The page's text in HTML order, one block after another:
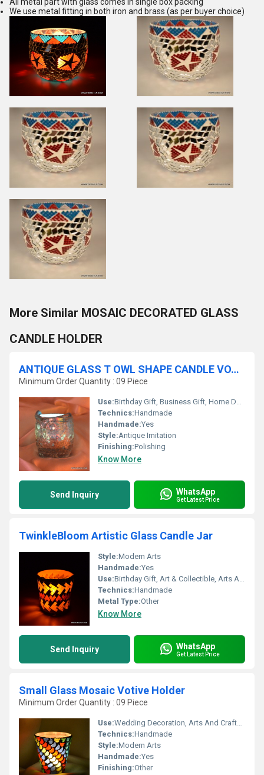
We use metal fitting in both iron and brass (as per buyer choice)
More Similar MOSAIC DECORATED GLASS
CANDLE HOLDER
ANTIQUE GLASS T OWL SHAPE CANDLE VOTIVE
Minimum Order Quantity : 09 Piece
Use:Birthday Gift, Business Gift, Home Decoration, Souvenir, Wedding Decoration, Gift, Promotional, Ceremony Or Party Decoration, Art & Collectible, Holiday Decoration & Gift
Technics:Handmade
Handmade:Yes
Style:Antique Imitation
Finishing:Polishing
Know More
Send Inquiry WhatsApp
Get Latest Price
TwinkleBloom Artistic Glass Candle Jar
Style:Modern Arts
Handmade:Yes
Use:Birthday Gift, Art & Collectible, Arts And Crafts, Souvenir, Gift, Other, Promotional, Home Decoration, Ceremony Or Party Decoration, Business Gift, Holiday Decoration & Gift
Technics:Handmade
Metal Type:Other
Know More
Send Inquiry WhatsApp
Get Latest Price
Small Glass Mosaic Votive Holder
Minimum Order Quantity : 09 Piece
Use:Wedding Decoration, Arts And Crafts, Birthday Gift, Promotional, Business Gift, Souvenir, Gift, Other, Home Decoration, Ceremony Or Party Decoration, Art & Collectible, Holiday Decoration & Gift
Technics:Handmade
Style:Modern Arts
Handmade:Yes
Finishing:Other